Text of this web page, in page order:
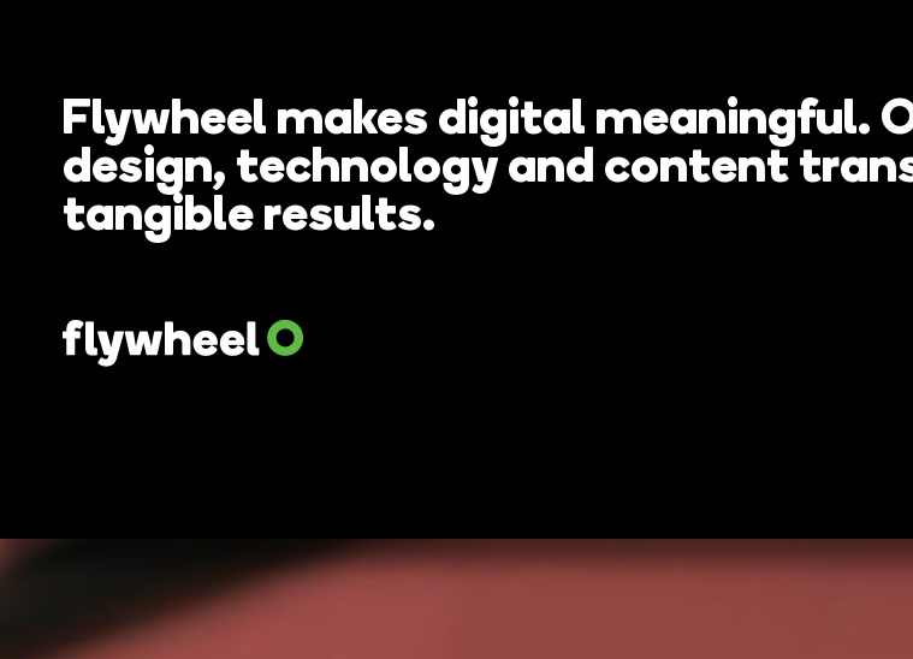
Flywheel makes digital meaningful.
design, technology and content
tangible results.
How do you
website without
remortgage?